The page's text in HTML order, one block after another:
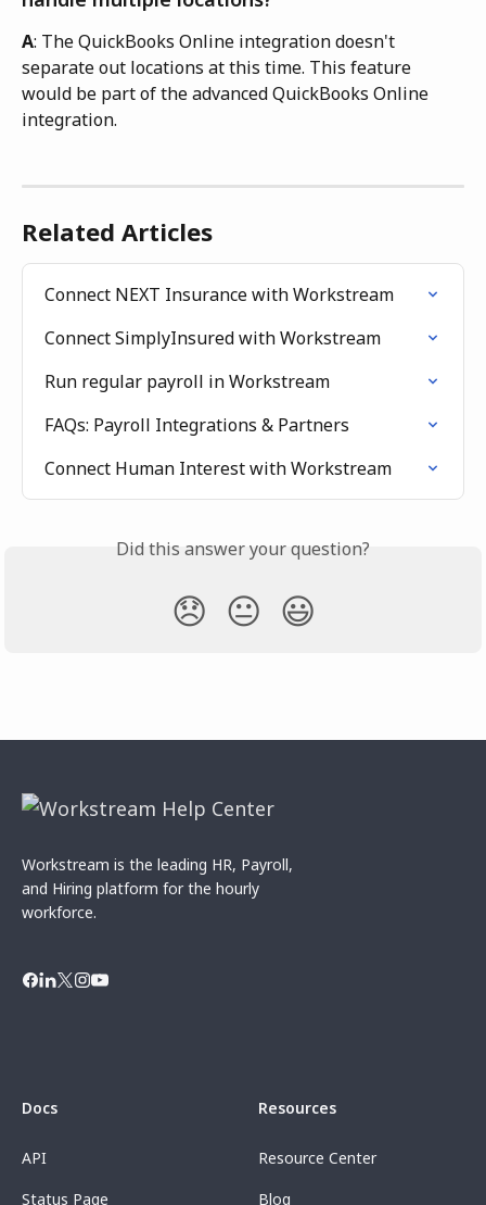
A: The QuickBooks Online integration doesn't
separate out locations at this time. This feature
would be part of the advanced QuickBooks Online
integration.
Related Articles
Connect NEXT Insurance with Workstream
Connect SimplyInsured with Workstream
Run regular payroll in Workstream
FAQs: Payroll Integrations & Partners
Connect Human Interest with Workstream
Did this answer your question?
😞 😐 😃
Workstream is the leading HR, Payroll,
and Hiring platform for the hourly
workforce.
Docs
API
Status Page
Resources
Resource Center
Blog